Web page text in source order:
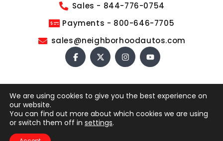
Sales - 844-776-0754
Payments - 800-646-7705
sales@neighborhoodautos.com
COPYRIGHT © 2026 NEIGHBORHOOD AUTOS. ALL RIGHTS
RESERVED.
This site is protected by reCAPTCHA and the Google
Privacy Policy
We are using cookies to give you the best experience on
our website.
You can find out more about which cookies we are using
or switch them off in settings.